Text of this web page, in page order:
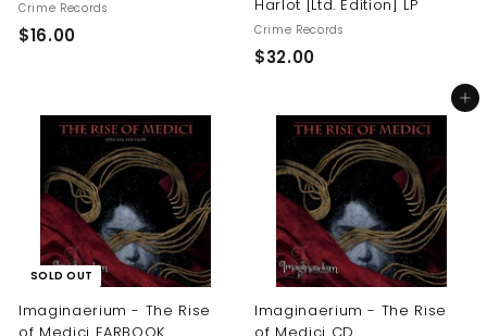
Crime Records
$16.00$
.
0
Harlot [Ltd. Edition] LP
Crime Records
$32.00$
.
0
0
SOLD OUT
Imaginaerium - The Rise
Add to cart
Imaginaerium - The Rise